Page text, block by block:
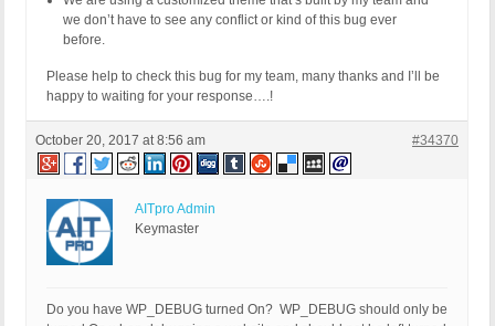
we don’t have to see any conflict or kind of this bug ever
before.
Please help to check this bug for my team, many thanks and I’ll be
happy to waiting for your response….!
October 20, 2017 at 8:56 am #34370
AITpro Admin
Keymaster
Do you have WP_DEBUG turned On? WP_DEBUG should only be